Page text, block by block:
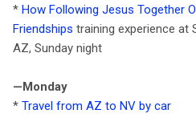
* How Following Jesus Together
Friendships training experience at
AZ, Sunday night
—Monday
* Travel from AZ to NV by car